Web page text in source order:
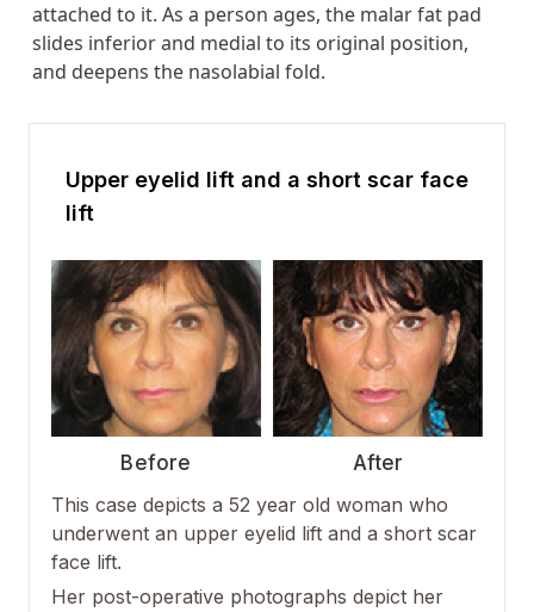
attached to it. As a person ages, the malar fat pad
slides inferior and medial to its original position,
and deepens the nasolabial fold.
Upper eyelid lift and a short scar face
lift
Before
After
This case depicts a 52 year old woman who
underwent an upper eyelid lift and a short scar
face lift.
Her post-operative photographs depict her